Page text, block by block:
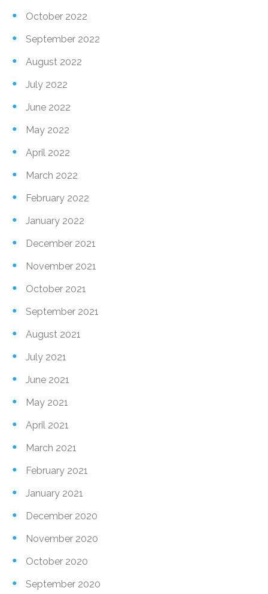
October 2022
September 2022
August 2022
July 2022
June 2022
May 2022
April 2022
March 2022
February 2022
January 2022
December 2021
November 2021
October 2021
September 2021
August 2021
July 2021
June 2021
May 2021
April 2021
March 2021
February 2021
January 2021
December 2020
November 2020
October 2020
September 2020